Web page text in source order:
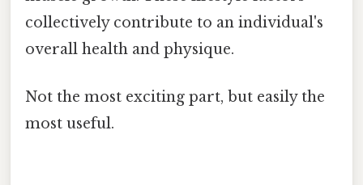
collectively contribute to an individual's
overall health and physique.
Not the most exciting part, but easily the
most useful.